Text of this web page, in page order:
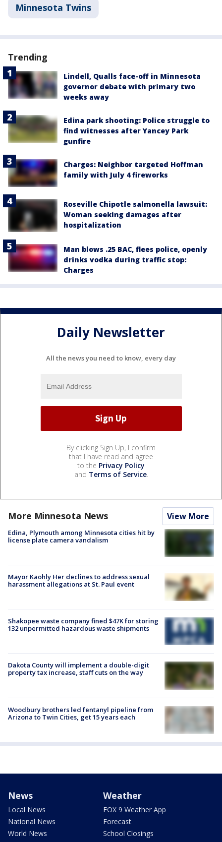
Minnesota Twins
Trending
Lindell, Qualls face-off in Minnesota
governor debate with primary two
weeks away
Edina park shooting: Police struggle to
find witnesses after Yancey Park
gunfire
Charges: Neighbor targeted Hoffman
family with July 4 fireworks
Roseville Chipotle salmonella lawsuit:
Woman seeking damages after
hospitalization
Man blows .25 BAC, flees police, openly
drinks vodka during traffic stop:
Charges
Daily Newsletter
All the news you need to know, every day
By clicking Sign Up, I confirm
that I have read and agree
to the Privacy Policy
and Terms of Service.
More Minnesota News View More
Edina, Plymouth among Minnesota cities hit by
license plate camera vandalism
Mayor Kaohly Her declines to address sexual
harassment allegations at St. Paul event
Shakopee waste company fined $47K for storing
132 unpermitted hazardous waste shipments
Dakota County will implement a double-digit
property tax increase, staff cuts on the way
Woodbury brothers led fentanyl pipeline from
Arizona to Twin Cities, get 15 years each
News
Local News
National News
World News
Weather
FOX 9 Weather App
Forecast
School Closings